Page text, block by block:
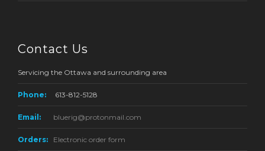
Contact Us
Servicing the Ottawa and surrounding area
Phone: 613-812-5128
Email: bluerig@protonmail.com
Orders: Electronic order form